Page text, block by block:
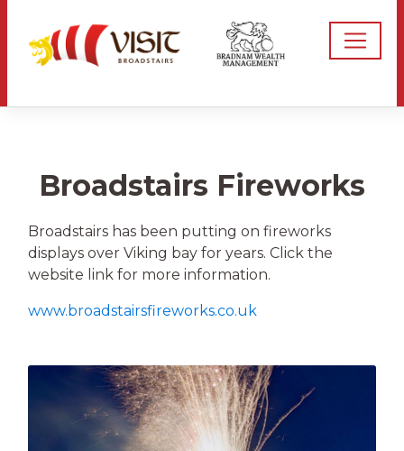
Broadstairs Fireworks
Broadstairs has been putting on fireworks
displays over Viking bay for years. Click the
website link for more information.
www.broadstairsfireworks.co.uk